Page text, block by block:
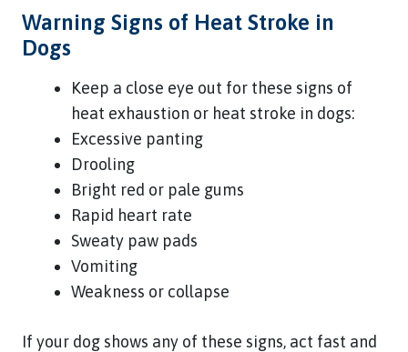
Warning Signs of Heat Stroke in
Dogs
Keep a close eye out for these signs of
heat exhaustion or heat stroke in dogs:
Excessive panting
Drooling
Bright red or pale gums
Rapid heart rate
Sweaty paw pads
Vomiting
Weakness or collapse
If your dog shows any of these signs, act fast and